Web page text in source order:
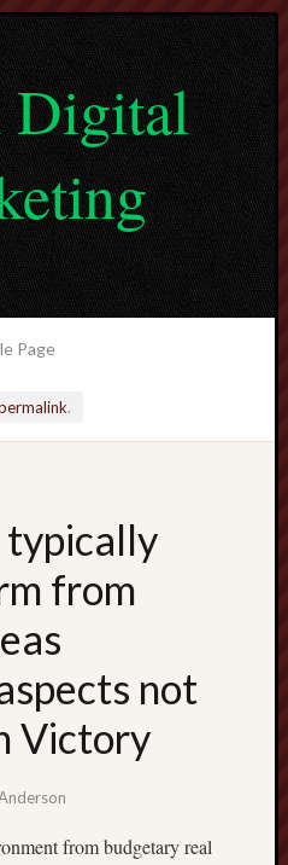
Digital
Page
.
typically
from
not
Victory
from budgetary real